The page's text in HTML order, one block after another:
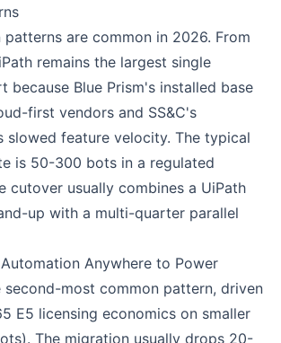
are common in 2026. From
remains the largest single
because Blue Prism's installed base
first vendors and SS&C's
slowed feature velocity. The typical
is 50-300 bots in a regulated
cutover usually combines a UiPath
up with a multi-quarter parallel
Automation Anywhere to Power
second-most common pattern, driven
E5 licensing economics on smaller
The migration usually drops 20-